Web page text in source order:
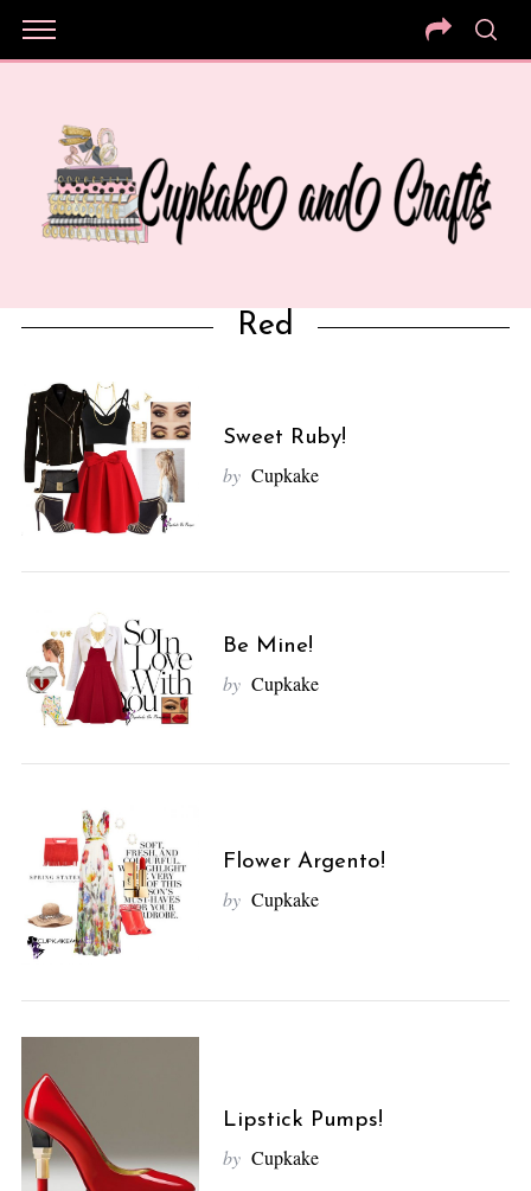
Red
Sweet Ruby!
by Cupkake
Be Mine!
by Cupkake
Flower Argento!
by Cupkake
Lipstick Pumps!
by Cupkake